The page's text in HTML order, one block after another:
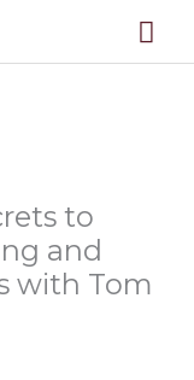
to
and
with Tom